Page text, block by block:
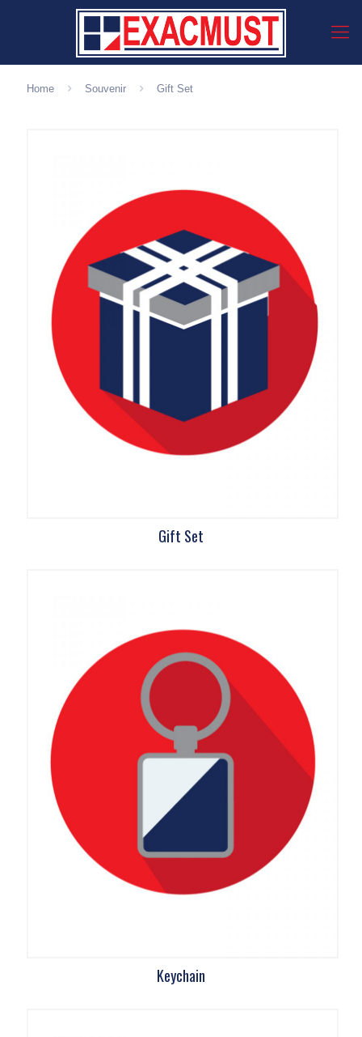
Home Souvenir Gift Set
Gift Set
Keychain